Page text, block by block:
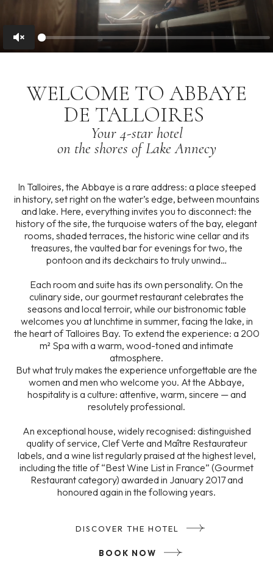
Unmute
WELCOME TO ABBAYE
DE TALLOIRES
Your 4-star hotel
on the shores of Lake Annecy
In Talloires, the Abbaye is a rare address: a place steeped
in history, set right on the water’s edge, between mountains
and lake. Here, everything invites you to disconnect: the
history of the site, the turquoise waters of the bay, elegant
rooms, shaded terraces, the historic wine cellar and its
treasures, the vaulted bar for evenings for two, the
pontoon and its deckchairs to truly unwind…
Each room and suite has its own personality. On the
culinary side, our gourmet restaurant celebrates the
seasons and local terroir, while our bistronomic table
welcomes you at lunchtime in summer, facing the lake, in
the heart of Talloires Bay. To extend the experience: a 200
m² Spa with a warm, wood-toned and intimate
atmosphere.
But what truly makes the experience unforgettable are the
women and men who welcome you. At the Abbaye,
hospitality is a culture: attentive, warm, sincere — and
resolutely professional.
An exceptional house, widely recognised: distinguished
quality of service, Clef Verte and Maître Restaurateur
labels, and a wine list regularly praised at the highest level,
including the title of “Best Wine List in France” (Gourmet
Restaurant category) awarded in January 2017 and
honoured again in the following years.
DISCOVER THE HOTEL
BOOK NOW